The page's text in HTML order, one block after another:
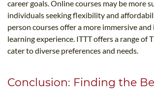
career goals. Online courses may be more
individuals seeking flexibility and
person courses offer a more immersive
learning experience. ITTT offers a range of
cater to diverse preferences and needs.
Conclusion: Finding the